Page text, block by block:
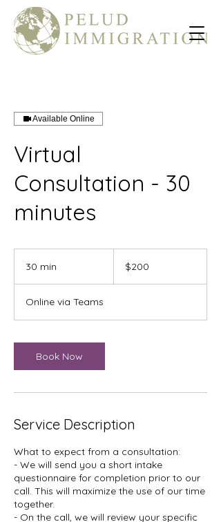
Available Online
Virtual
Consultation - 30
minutes
30 min
i
n
dollars$200
Online via Teams
Book Now
Service Description
What to expect from a consultation:
- We will send you a short intake
questionnaire for completion prior to our
call. This will maximize the use of our time
together.
- On the call, we will review your specific